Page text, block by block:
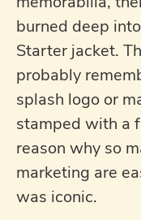
burned deep
Starter jacket.
probably
splash logo or
stamped with a
reason why so
marketing are
was iconic.